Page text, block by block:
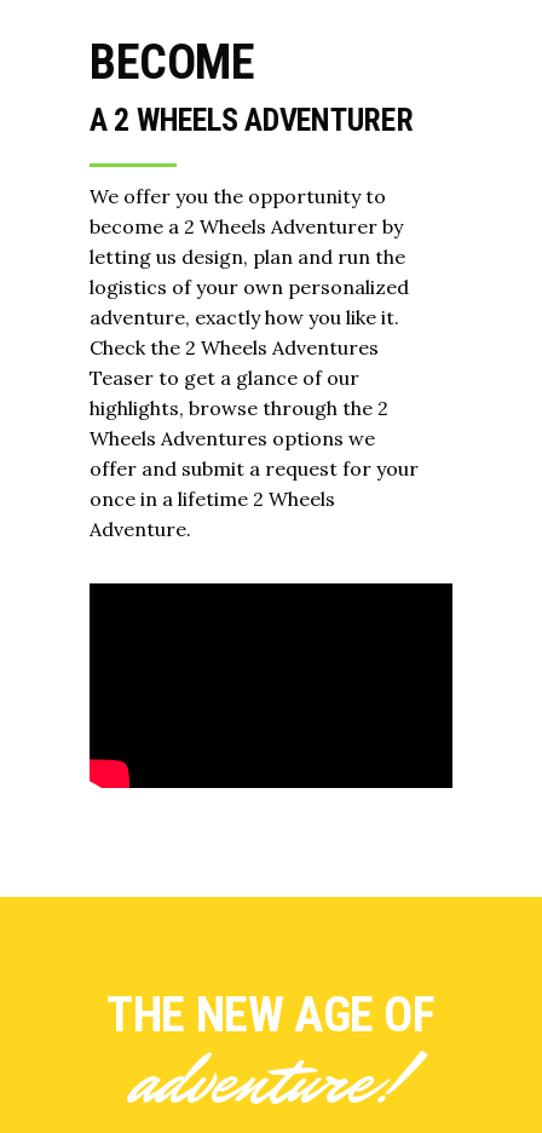
BECOME
A 2 WHEELS ADVENTURER
We offer you the opportunity to
become a 2 Wheels Adventurer by
letting us design, plan and run the
logistics of your own personalized
adventure, exactly how you like it.
Check the 2 Wheels Adventures
Teaser to get a glance of our
highlights, browse through the 2
Wheels Adventures options we
offer and submit a request for your
once in a lifetime 2 Wheels
Adventure.
THE NEW AGE OF
adventure!